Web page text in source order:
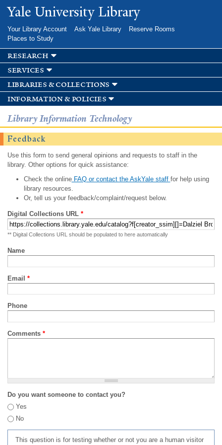
Skip to
main
Yale University Library
Your Library Account Ask Yale Library
Reserve Rooms
Places to Study
research
services
libraries & collections
information & policies
Library Information Technology
Feedback
Use this form to send general opinions and requests to staff in the
library. Other options for quick assistance:
Check the onlineFAQ or contact the AskYale staff for help using
library resources.
Or, tell us your feedback/complaint/request below.
Digital Collections URL *
** Digital Collections URL should be populated to here automatically
Name
Email *
Phone
Comments *
Do you want someone to contact you?
Yes
No
This question is for testing whether or not you are a human visitor